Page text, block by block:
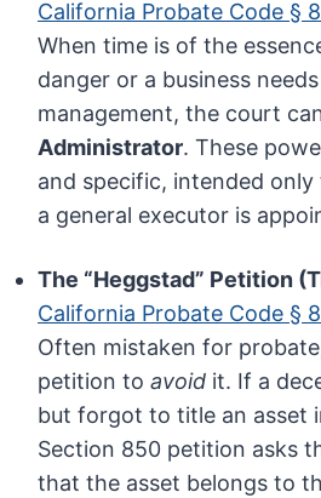
California Probate Code §
When time is of the
danger or a business
management, the court
Administrator. These
and specific, intended
a general executor is
The “Heggstad” Petition
California Probate Code §
Often mistaken for
petition toavoid it. If a
but forgot to title an asset
Section 850 petition asks
that the asset belongs to